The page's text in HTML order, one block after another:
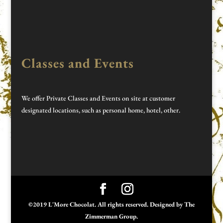
Classes and Events
We offer Private Classes and Events on site at customer
designated locations, such as personal home, hotel, other.
©2019 L'More Chocolat. All rights reserved. Designed byThe
Zimmerman Group.